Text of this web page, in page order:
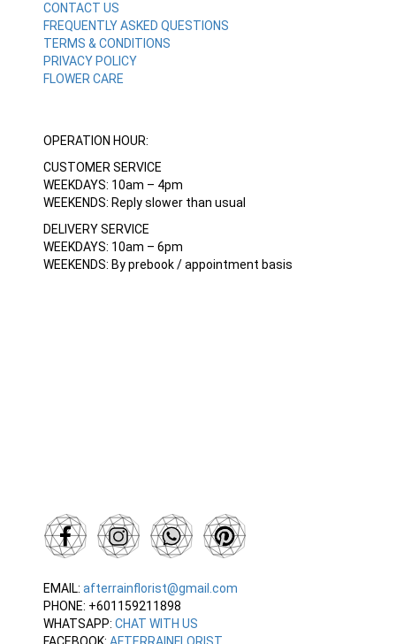
CONTACT US
FREQUENTLY ASKED QUESTIONS
TERMS & CONDITIONS
PRIVACY POLICY
FLOWER CARE
OPERATION HOUR:
CUSTOMER SERVICE
WEEKDAYS: 10am – 4pm
WEEKENDS: Reply slower than usual
DELIVERY SERVICE
WEEKDAYS: 10am – 6pm
WEEKENDS: By prebook / appointment basis
EMAIL: afterrainflorist@gmail.com
PHONE: +601159211898
WHATSAPP: CHAT WITH US